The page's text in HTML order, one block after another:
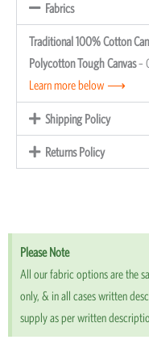
Fabrics
Traditional 100% Cotton
Polycotton Tough Canvas–
Learn more below ⟶
Shipping Policy
Returns Policy
Please Note
All our fabric options are the
only, & in all cases written
supply as per written